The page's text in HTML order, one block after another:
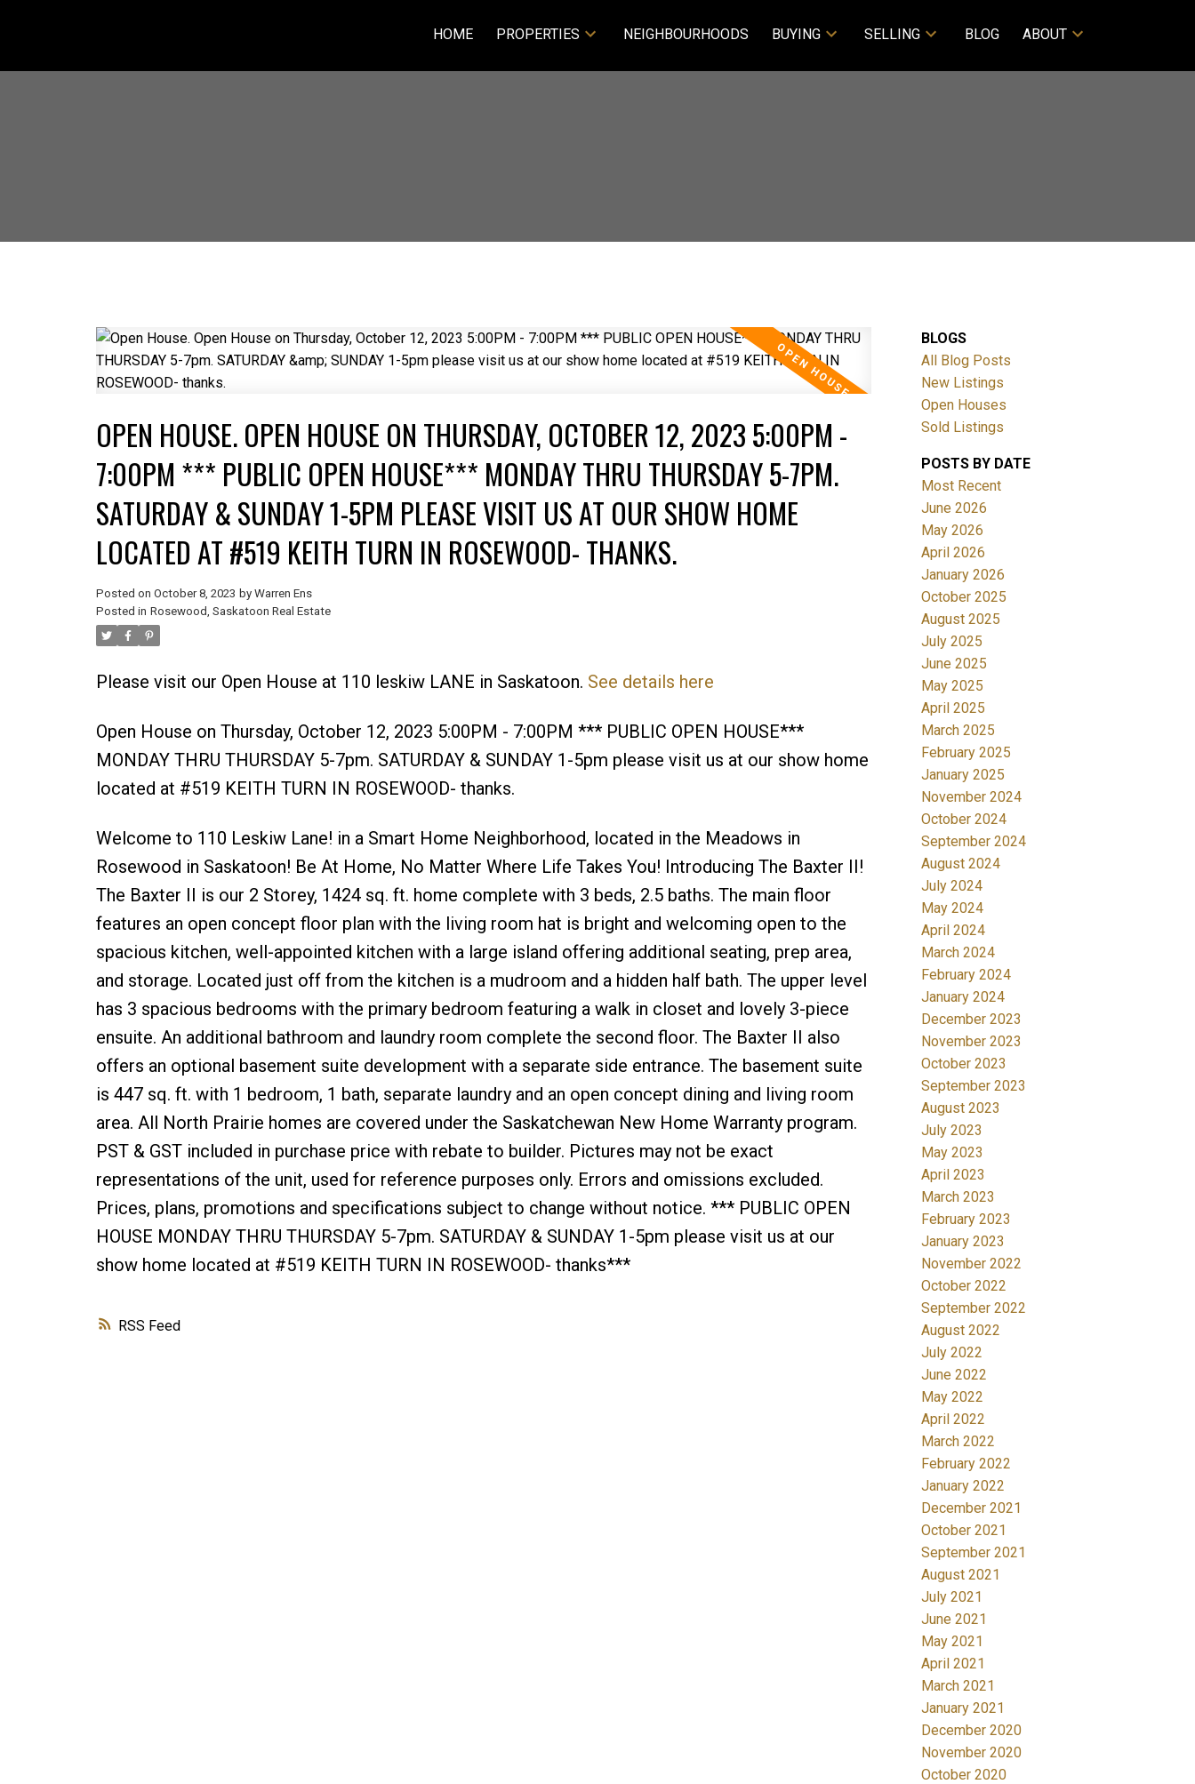
HOME PROPERTIES NEIGHBOURHOODS BUYING SELLING BLOG ABOUT
RSS
OPEN HOUSE. OPEN HOUSE ON THURSDAY, OCTOBER 12, 2023 5:00PM -
7:00PM *** PUBLIC OPEN HOUSE*** MONDAY THRU THURSDAY 5-7PM.
SATURDAY & SUNDAY 1-5PM PLEASE VISIT US AT OUR SHOW HOME
LOCATED AT #519 KEITH TURN IN ROSEWOOD- THANKS.
Posted on October 8, 2023 by Warren Ens
Posted in Rosewood, Saskatoon Real Estate
Please visit our Open House at 110 leskiw LANE in Saskatoon. See details here
Open House on Thursday, October 12, 2023 5:00PM - 7:00PM *** PUBLIC OPEN HOUSE***
MONDAY THRU THURSDAY 5-7pm. SATURDAY & SUNDAY 1-5pm please visit us at our show home
located at #519 KEITH TURN IN ROSEWOOD- thanks.
Welcome to 110 Leskiw Lane! in a Smart Home Neighborhood, located in the Meadows in
Rosewood in Saskatoon! Be At Home, No Matter Where Life Takes You! Introducing The Baxter II!
The Baxter II is our 2 Storey, 1424 sq. ft. home complete with 3 beds, 2.5 baths. The main floor
features an open concept floor plan with the living room hat is bright and welcoming open to the
spacious kitchen, well-appointed kitchen with a large island offering additional seating, prep area,
and storage. Located just off from the kitchen is a mudroom and a hidden half bath. The upper level
has 3 spacious bedrooms with the primary bedroom featuring a walk in closet and lovely 3-piece
ensuite. An additional bathroom and laundry room complete the second floor. The Baxter II also
offers an optional basement suite development with a separate side entrance. The basement suite
is 447 sq. ft. with 1 bedroom, 1 bath, separate laundry and an open concept dining and living room
area. All North Prairie homes are covered under the Saskatchewan New Home Warranty program.
PST & GST included in purchase price with rebate to builder. Pictures may not be exact
representations of the unit, used for reference purposes only. Errors and omissions excluded.
Prices, plans, promotions and specifications subject to change without notice. *** PUBLIC OPEN
HOUSE MONDAY THRU THURSDAY 5-7pm. SATURDAY & SUNDAY 1-5pm please visit us at our
show home located at #519 KEITH TURN IN ROSEWOOD- thanks***
BLOGS
All Blog Posts
New Listings
Open Houses
Sold Listings
POSTS BY DATE
Most Recent
June 2026
May 2026
April 2026
January 2026
October 2025
August 2025
July 2025
June 2025
May 2025
April 2025
March 2025
February 2025
January 2025
November 2024
October 2024
September 2024
August 2024
July 2024
May 2024
April 2024
March 2024
February 2024
January 2024
December 2023
November 2023
October 2023
September 2023
August 2023
July 2023
May 2023
April 2023
March 2023
February 2023
January 2023
November 2022
October 2022
September 2022
August 2022
July 2022
June 2022
May 2022
April 2022
March 2022
February 2022
January 2022
December 2021
October 2021
September 2021
August 2021
July 2021
June 2021
May 2021
April 2021
March 2021
January 2021
December 2020
November 2020
October 2020